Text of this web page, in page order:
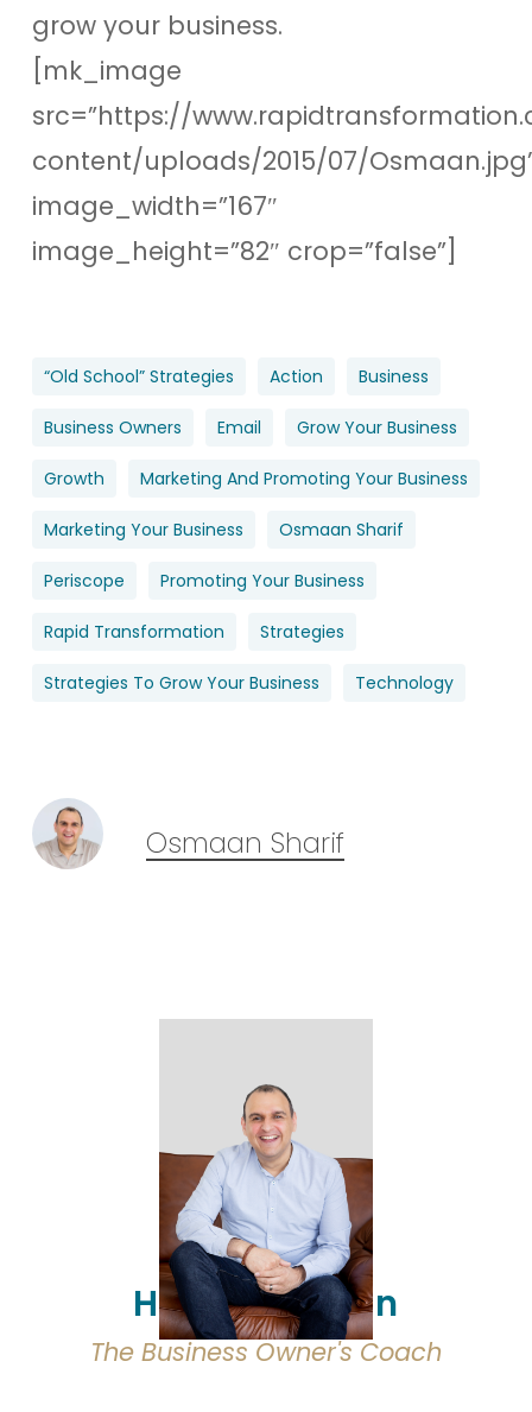
grow your business.
[mk_image
src=”https://
content/uploads/2015/07/
image_width=”167″
image_height=”82″ crop=”false”]
“old School” Strategies Action Business
Business Owners Email Grow Your Business
Growth Marketing And Promoting Your Business
Marketing Your Business Osmaan Sharif
Periscope Promoting Your Business
Rapid Transformation Strategies
Strategies To Grow Your Business Technology
Osmaan Sharif
Hi, I'm Osmaan
The Business Owner's Coach